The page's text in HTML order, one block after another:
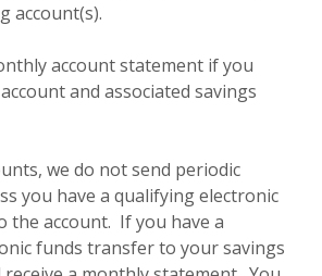
account(s).
account statement if you
and associated savings
we do not send periodic
you have a qualifying electronic
the account. If you have a
funds transfer to your savings